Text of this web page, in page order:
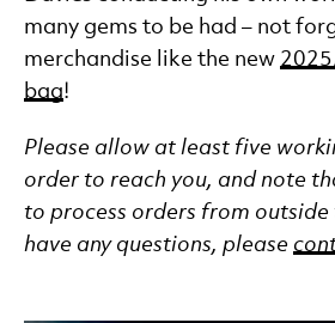
many gems to be had – not
merchandise like the new
bag!
Please allow at least five
order to reach you, and note
to process orders from outside
have any questions, please